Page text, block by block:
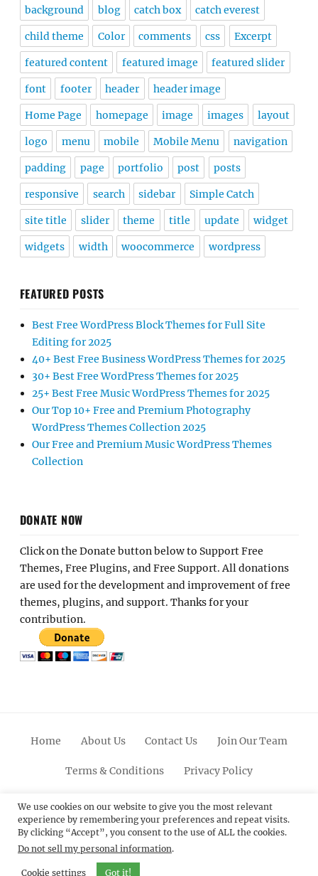
background blog catch box catch everest
child theme Color comments css Excerpt
featured content featured image featured slider
font footer header header image
Home Page homepage image images layout
logo menu mobile Mobile Menu navigation
padding page portfolio post posts
responsive search sidebar Simple Catch
site title slider theme title update widget
widgets width woocommerce wordpress
FEATURED POSTS
Best Free WordPress Block Themes for Full Site
Editing for 2025
40+ Best Free Business WordPress Themes for 2025
30+ Best Free WordPress Themes for 2025
25+ Best Free Music WordPress Themes for 2025
Our Top 10+ Free and Premium Photography
WordPress Themes Collection 2025
Our Free and Premium Music WordPress Themes
Collection
DONATE NOW
Click on the Donate button below to Support Free
Themes, Free Plugins, and Free Support. All donations
are used for the development and improvement of free
themes, plugins, and support. Thanks for your
contribution.
Home About Us Contact Us Join Our Team
Terms & Conditions Privacy Policy
FacebookTwitterLinkedinScroll
Up
PinterestYoutubeInstagram
© 2012 - 2026Catch Themes: Premium WordPress
Themes.All Rights Reserved.
We use cookies on our website to give you the most relevant
experience by remembering your preferences and repeat visits.
By clicking “Accept”, you consent to the use of ALL the cookies.
Do not sell my personal information.
Cookie settings Got it!